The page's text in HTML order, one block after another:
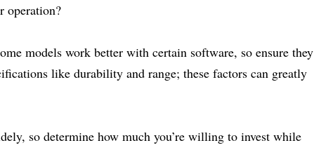
operation?
models work better with certain software, so ensure they
like durability and range; these factors can greatly
so determine how much you’re willing to invest while